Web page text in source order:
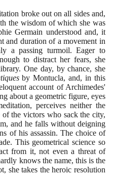
broke out on all sides and,
the wisdom of which she was
Germain understood and, it
and duration of a movement in
a passing turmoil. Eager to
to distract her fears, she
One day, by chance, she
by Montucla, and, in this
account of Archimedes'
about a geometric figure, eyes
perceives neither the
the victors who sack the city,
and he falls without deigning
of his assassin. The choice of
This geometrical science so
from it, not even a threat of
knows the name, this is the
she takes the heroic resolution